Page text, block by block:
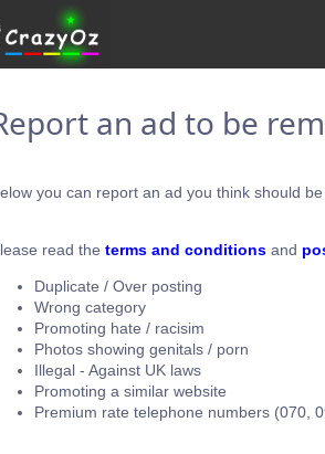
an ad to be
you can report an ad you think should
read the terms and conditions and
Duplicate / Over posting
Wrong category
Promoting hate / racisim
Photos showing genitals / porn
Illegal - Against UK laws
Promoting a similar website
Premium rate telephone numbers (070,